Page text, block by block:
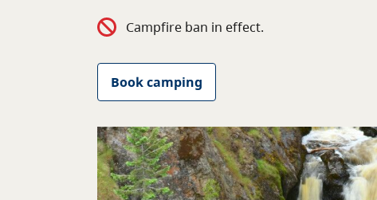
Campfire ban in effect.
Book camping